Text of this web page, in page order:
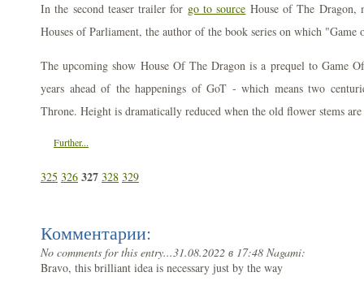
In the second teaser trailer for go to source House of The Dragon,
Houses of Parliament, the author of the book series on which "Game
The upcoming show House Of The Dragon is a prequel to Game
years ahead of the happenings of GoT - which means two
Throne. Height is dramatically reduced when the old flower stems
Further...
325 326 327 328 329
Комментарии:
No comments for this entry...31.08.2022 в 17:48 Nagami:
Bravo, this brilliant idea is necessary just by the way